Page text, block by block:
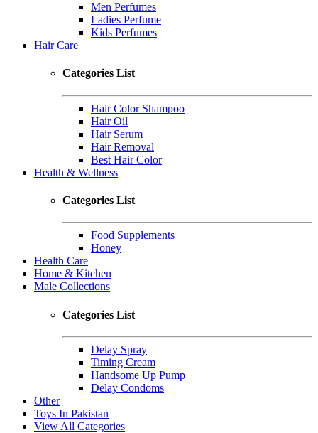
Men Perfumes
Ladies Perfume
Kids Perfumes
Hair Care
Categories List
Hair Color Shampoo
Hair Oil
Hair Serum
Hair Removal
Best Hair Color
Health & Wellness
Categories List
Food Supplements
Honey
Health Care
Home & Kitchen
Male Collections
Categories List
Delay Spray
Timing Cream
Handsome Up Pump
Delay Condoms
Other
Toys In Pakistan
View All Categories